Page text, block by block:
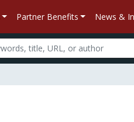
Partner Benefits News &